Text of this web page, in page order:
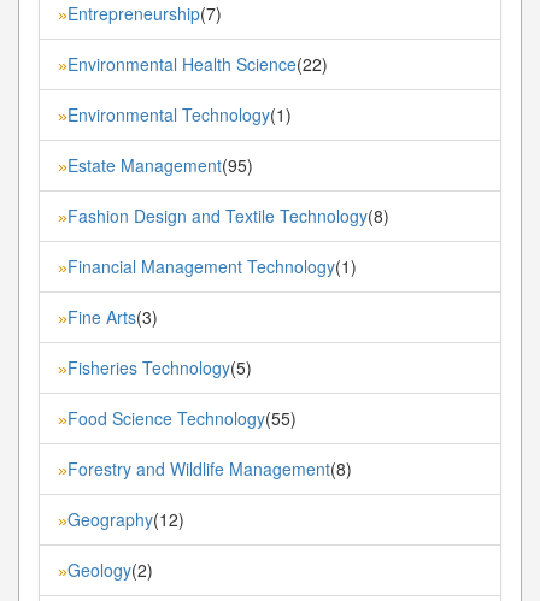
»Entrepreneurship(7)
»Environmental Health Science(22)
»Environmental Technology(1)
»Estate Management(95)
»Fashion Design and Textile Technology(8)
»Financial Management Technology(1)
»Fine Arts(3)
»Fisheries Technology(5)
»Food Science Technology(55)
»Forestry and Wildlife Management(8)
»Geography(12)
»Geology(2)